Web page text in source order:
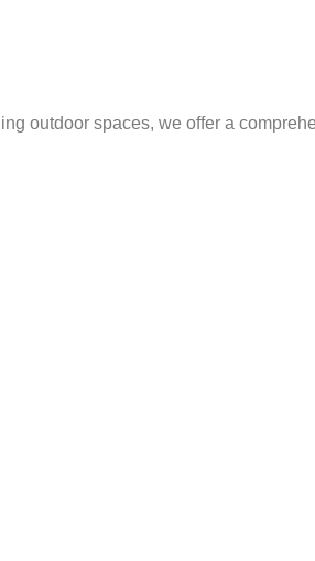
outdoor spaces, we offer a